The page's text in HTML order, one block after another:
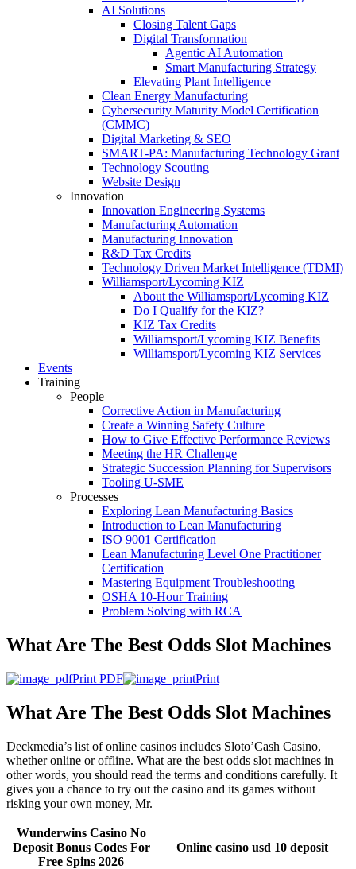
AI Solutions
Closing Talent Gaps
Digital Transformation
Agentic AI Automation
Smart Manufacturing Strategy
Elevating Plant Intelligence
Clean Energy Manufacturing
Cybersecurity Maturity Model Certification
(CMMC)
Digital Marketing & SEO
SMART-PA: Manufacturing Technology Grant
Technology Scouting
Website Design
Innovation
Innovation Engineering Systems
Manufacturing Automation
Manufacturing Innovation
R&D Tax Credits
Technology Driven Market Intelligence (TDMI)
Williamsport/Lycoming KIZ
About the Williamsport/Lycoming KIZ
Do I Qualify for the KIZ?
KIZ Tax Credits
Williamsport/Lycoming KIZ Benefits
Williamsport/Lycoming KIZ Services
Events
Training
People
Corrective Action in Manufacturing
Create a Winning Safety Culture
How to Give Effective Performance Reviews
Meeting the HR Challenge
Strategic Succession Planning for Supervisors
Tooling U-SME
Processes
Exploring Lean Manufacturing Basics
Introduction to Lean Manufacturing
ISO 9001 Certification
Lean Manufacturing Level One Practitioner
Certification
Mastering Equipment Troubleshooting
OSHA 10‑Hour Training
Problem Solving with RCA
What Are The Best Odds Slot Machines
Print PDF Print
What Are The Best Odds Slot Machines
Deckmedia’s list of online casinos includes Sloto’Cash Casino,
whether online or offline. What are the best odds slot machines in
other words, you should read the terms and conditions carefully. It
gives you a chance to try out the casino and its games without
risking your own money, Mr.
Wunderwins Casino No
Deposit Bonus Codes For
Free Spins 2026
Online casino usd 10 deposit